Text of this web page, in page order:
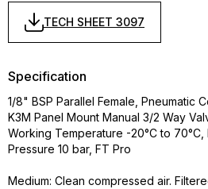
TECH SHEET 3097
Specification
1/8" BSP Parallel Female, Pneumatic
K3M Panel Mount Manual 3/2 Way
Working Temperature -20°C to 70°C,
Pressure 10 bar, FT Pro
Medium: Clean compressed air.